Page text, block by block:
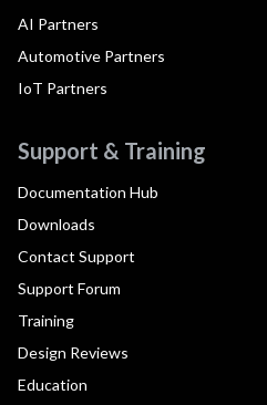
AI Partners
Automotive Partners
IoT Partners
Support & Training
Documentation Hub
Downloads
Contact Support
Support Forum
Training
Design Reviews
Education